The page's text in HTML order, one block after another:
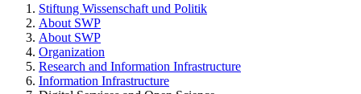
Stiftung Wissenschaft und Politik
About SWP
About SWP
Organization
Research and Information Infrastructure
Information Infrastructure